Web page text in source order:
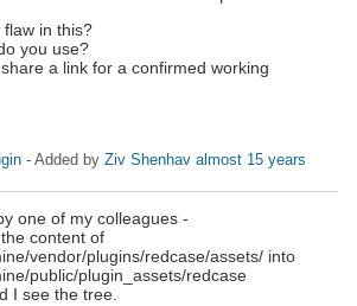
flaw in this?
you use?
a link for a confirmed working
- Added by Ziv Shenhav almost 15 years
one of my colleagues -
content of
vendor/plugins/redcase/assets/ into
public/plugin_assets/redcase
I see the tree.